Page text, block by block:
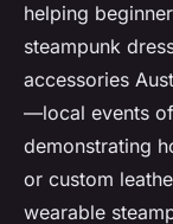
helping
steampunk
accessories
—local events
demonstrating
or custom
wearable